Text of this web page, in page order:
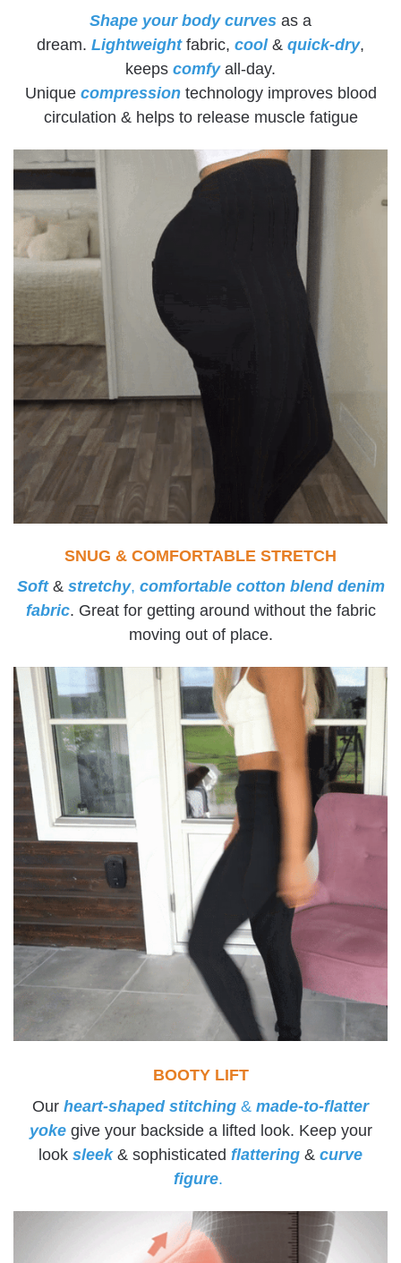
Shape your body curves as a
dream. Lightweight fabric, cool & quick-dry,
keeps comfy all-day.
Unique compression technology improves blood
circulation & helps to release muscle fatigue
SNUG & COMFORTABLE STRETCH
Soft & stretchy, comfortable cotton blend denim
fabric. Great for getting around without the fabric
moving out of place.
BOOTY LIFT
Our heart-shaped stitching & made-to-flatter
yoke give your backside a lifted look. Keep your
look sleek & sophisticated flattering & curve
figure.